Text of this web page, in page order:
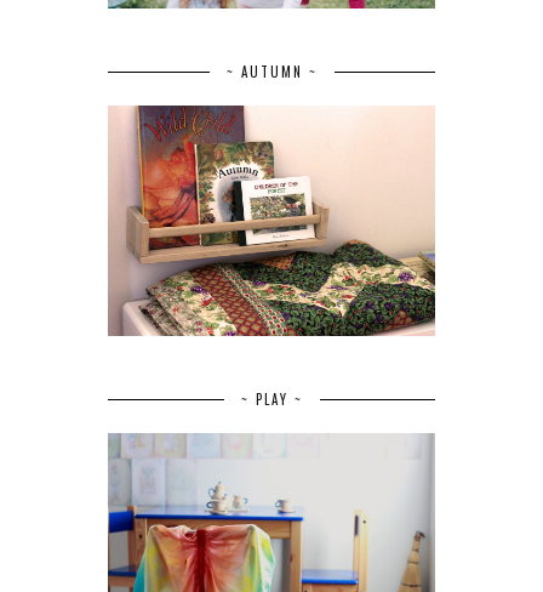
~ AUTUMN ~
~ PLAY ~